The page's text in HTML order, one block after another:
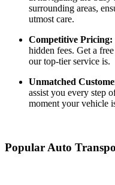
surrounding areas,
utmost care.
Competitive Pricing:
hidden fees. Get a
our top-tier service is.
Unmatched
assist you every step
moment your vehicle
Popular Auto